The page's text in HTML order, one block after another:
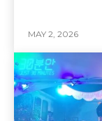
MAY 2, 2026